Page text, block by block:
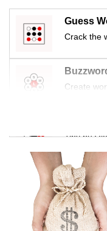
Guess
Crack the
Create
Mini
Tiny
Mini
Small grid,
Word